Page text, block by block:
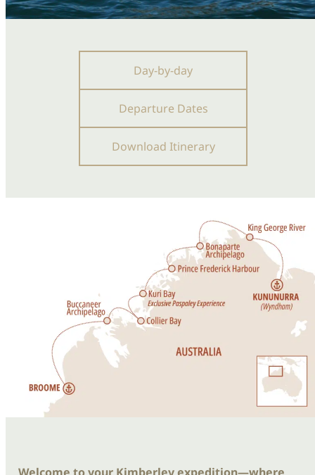
Day-by-day
Departure Dates
Download Itinerary
Welcome to your Kimberley expedition—where